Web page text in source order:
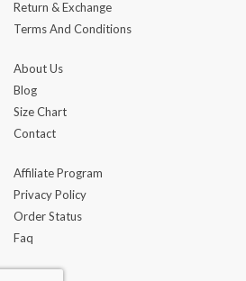
Return & Exchange
Terms And Conditions
About Us
Blog
Size Chart
Contact
Affiliate Program
Privacy Policy
Order Status
Faq